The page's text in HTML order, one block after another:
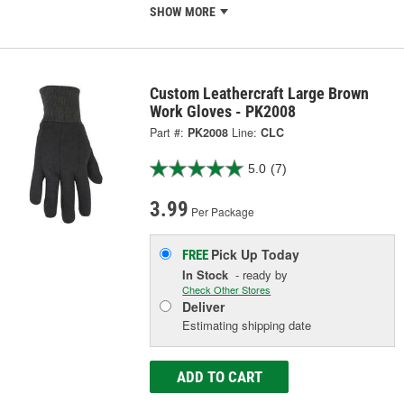
SHOW MORE
Custom Leathercraft Large Brown
Work Gloves - PK2008
Part #: PK2008 Line: CLC
5.0 (7)
3.99 Per Package
FREE Pick UpToday
In Stock - ready by
Check Other Stores
Deliver
Estimating shipping date
ADD TO CART